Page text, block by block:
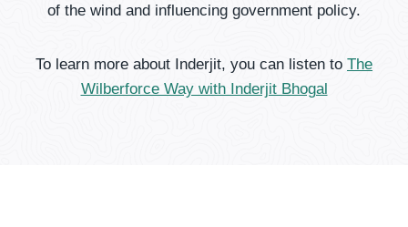
of the wind and influencing government policy.
To learn more about Inderjit, you can listen to The
Wilberforce Way with Inderjit Bhogal